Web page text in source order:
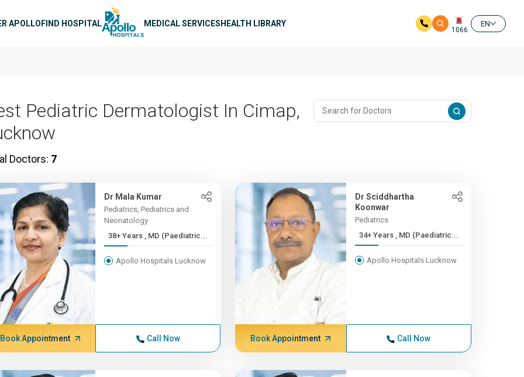
APOLLOFIND HOSPITAL MEDICAL SERVICESHEALTH LIBRARY
1066
EN
Pediatric Dermatologist In Cimap,
Doctors: 7
Dr Mala Kumar
Pediatrics, Pediatrics and
Neonatology
38+ Years , MD (Paediatric...
Apollo Hospitals Lucknow
Book Appointment Call Now
Dr Sciddhartha
Koonwar
Pediatrics
34+ Years , MD (Paediatric...
Apollo Hospitals Lucknow
Book Appointment Call Now